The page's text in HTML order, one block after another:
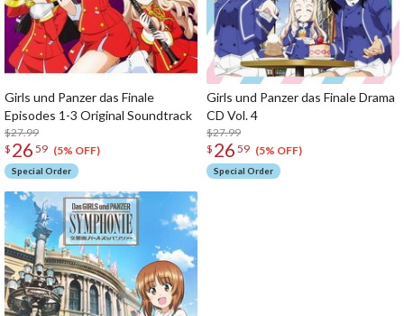
Girls und Panzer das Finale
Episodes 1-3 Original Soundtrack
$27.99
$ 26 59 (5% OFF)
Special Order
Girls und Panzer das Finale Drama
CD Vol. 4
$27.99
$ 26 59 (5% OFF)
Special Order